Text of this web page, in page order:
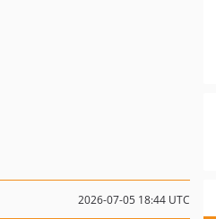
2026-07-05 18:44 UTC